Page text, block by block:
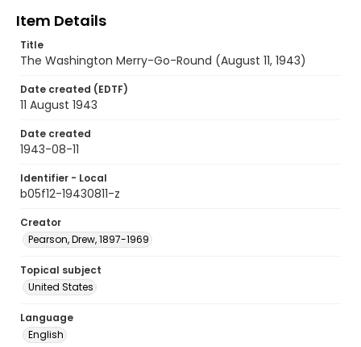
Item Details
Title
The Washington Merry-Go-Round (August 11, 1943)
Date created (EDTF)
11 August 1943
Date created
1943-08-11
Identifier - Local
b05f12-19430811-z
Creator
Pearson, Drew, 1897-1969
Topical subject
United States
Language
English